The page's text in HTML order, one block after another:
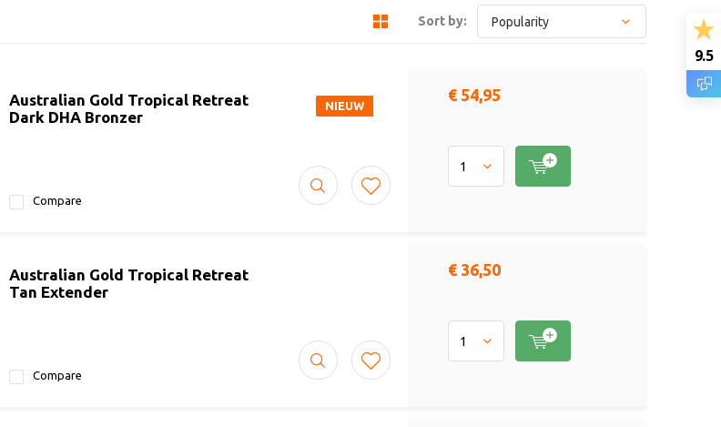
Sort by:
Australian Gold Tropical Retreat
Dark DHA Bronzer
Compare
€ 54,95
NIEUW
Australian Gold Tropical Retreat
Tan Extender
Compare
€ 36,50
9.5